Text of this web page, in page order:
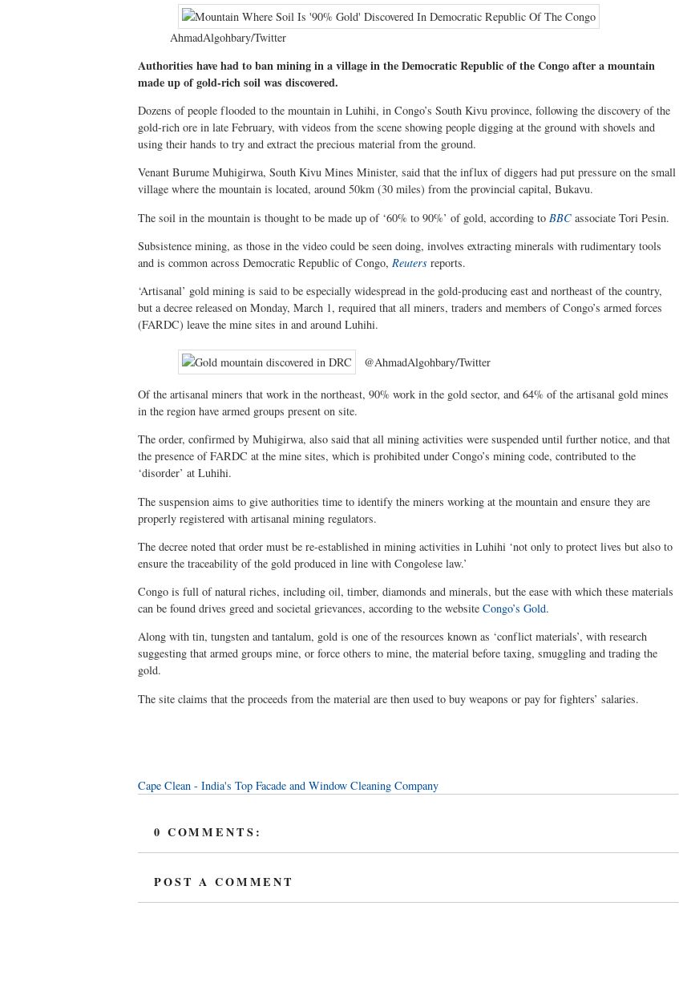
AhmadAlgohbary/Twitter
Authorities have had to ban mining in a village in the Democratic Republic of the Congo after a mountain
made up of gold-rich soil was discovered.
Dozens of people flooded to the mountain in Luhihi, in Congo’s South Kivu province, following the discovery of the
gold-rich ore in late February, with videos from the scene showing people digging at the ground with shovels and
using their hands to try and extract the precious material from the ground.
Venant Burume Muhigirwa, South Kivu Mines Minister, said that the influx of diggers had put pressure on the small
village where the mountain is located, around 50km (30 miles) from the provincial capital, Bukavu.
The soil in the mountain is thought to be made up of ‘60% to 90%’ of gold, according to BBC associate Tori Pesin.
Subsistence mining, as those in the video could be seen doing, involves extracting minerals with rudimentary tools
and is common across Democratic Republic of Congo,Reuters reports.
‘Artisanal’ gold mining is said to be especially widespread in the gold-producing east and northeast of the country,
but a decree released on Monday, March 1, required that all miners, traders and members of Congo’s armed forces
(FARDC) leave the mine sites in and around Luhihi.
@AhmadAlgohbary/Twitter
Of the artisanal miners that work in the northeast, 90% work in the gold sector, and 64% of the artisanal gold mines
in the region have armed groups present on site.
The order, confirmed by Muhigirwa, also said that all mining activities were suspended until further notice, and that
the presence of FARDC at the mine sites, which is prohibited under Congo’s mining code, contributed to the
‘disorder’ at Luhihi.
The suspension aims to give authorities time to identify the miners working at the mountain and ensure they are
properly registered with artisanal mining regulators.
The decree noted that order must be re-established in mining activities in Luhihi ‘not only to protect lives but also to
ensure the traceability of the gold produced in line with Congolese law.’
Congo is full of natural riches, including oil, timber, diamonds and minerals, but the ease with which these materials
can be found drives greed and societal grievances, according to the websiteCongo’s Gold.
Along with tin, tungsten and tantalum, gold is one of the resources known as ‘conflict materials’, with research
suggesting that armed groups mine, or force others to mine, the material before taxing, smuggling and trading the
gold.
The site claims that the proceeds from the material are then used to buy weapons or pay for fighters’ salaries.
Cape Clean - India's Top Facade and Window Cleaning Company
0 COMMENTS:
POST A COMMENT